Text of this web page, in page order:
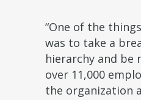
“One of the
was to take a
hierarchy and be
over 11,000
the organization